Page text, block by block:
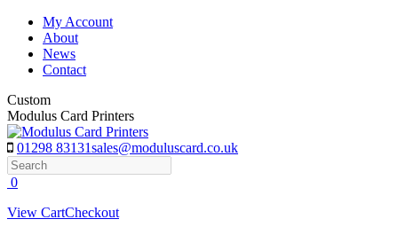
Skip
content
My Account
About
News
Contact
Custom
Modulus Card Printers
01298 83131sales@moduluscard.co.uk
Search
0
View CartCheckout